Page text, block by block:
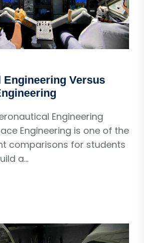
Versus
Engineering
Engineering is one of the
comparisons for students
a...